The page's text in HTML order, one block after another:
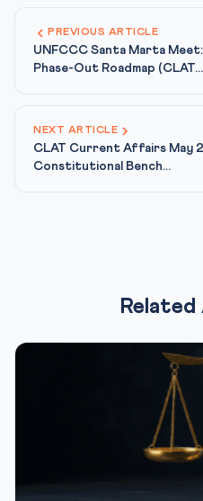
PREVIOUS ARTICLE
UNFCCC Santa Marta Meet:
Phase-Out Roadmap (CLAT...
NEXT ARTICLE
CLAT Current Affairs May
Constitutional Bench...